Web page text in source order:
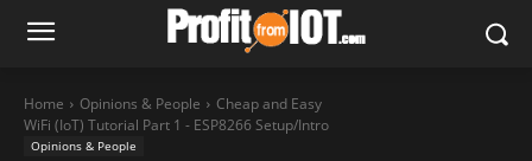
Home Opinions & People
Cheap and Easy
WiFi (IoT) Tutorial Part 1 - ESP8266 Setup/Intro
Opinions & People